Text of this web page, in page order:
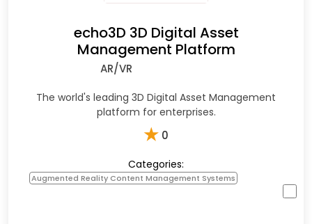
echo3D 3D Digital Asset
Management Platform
AR/VR
The world's leading 3D Digital Asset Management
platform for enterprises.
★ 0
Categories:
Augmented Reality Content Management Systems